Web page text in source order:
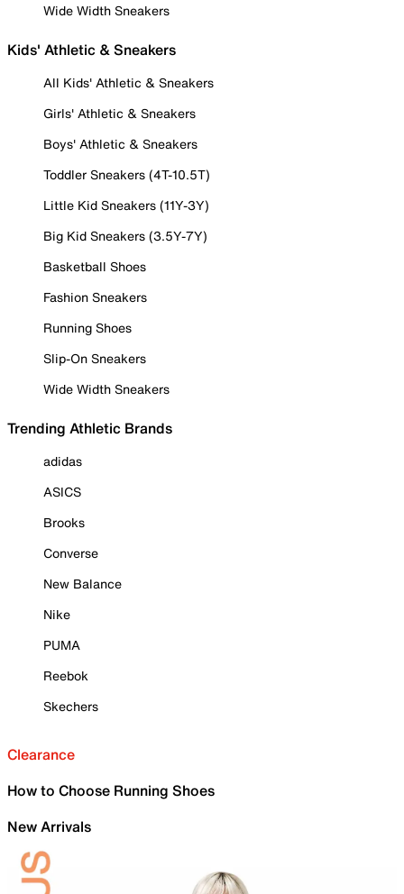
Wide Width Sneakers
Kids' Athletic & Sneakers
All Kids' Athletic & Sneakers
Girls' Athletic & Sneakers
Boys' Athletic & Sneakers
Toddler Sneakers (4T-10.5T)
Little Kid Sneakers (11Y-3Y)
Big Kid Sneakers (3.5Y-7Y)
Basketball Shoes
Fashion Sneakers
Running Shoes
Slip-On Sneakers
Wide Width Sneakers
Trending Athletic Brands
adidas
ASICS
Brooks
Converse
New Balance
Nike
PUMA
Reebok
Skechers
Clearance
How to Choose Running Shoes
New Arrivals